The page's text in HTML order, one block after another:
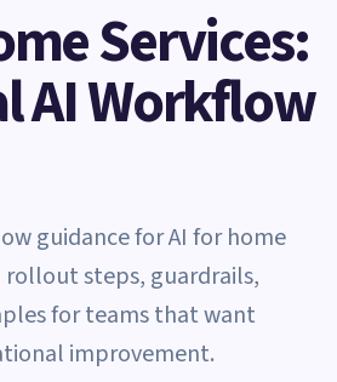
Services:
AI Workflow
guidance for AI for home
rollout steps, guardrails,
for teams that want
improvement.